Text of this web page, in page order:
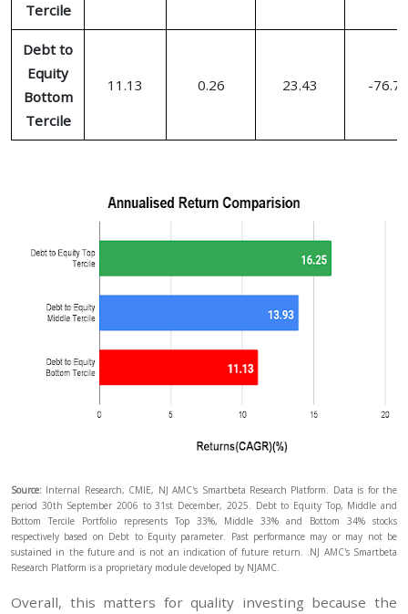
Tercile
Debt to
Equity
Bottom
Tercile
11.13 0.26 23.43 -76.74
Source: Internal Research, CMIE, NJ AMC's Smartbeta Research Platform. Data is for the
period 30th September 2006 to 31st December, 2025. Debt to Equity Top, Middle and
Bottom Tercile Portfolio represents Top 33%, Middle 33% and Bottom 34% stocks
respectively based on Debt to Equity parameter. Past performance may or may not be
sustained in the future and is not an indication of future return. .NJ AMC's Smartbeta
Research Platform is a proprietary module developed by NJAMC.
Overall, this matters for quality investing because the